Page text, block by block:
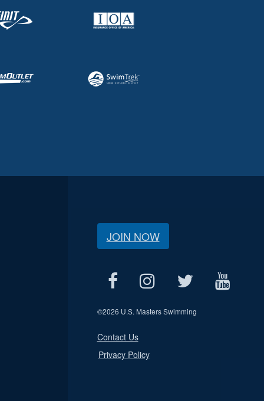
JOIN NOW
©2026 U.S. Masters Swimming
Contact Us
Privacy Policy